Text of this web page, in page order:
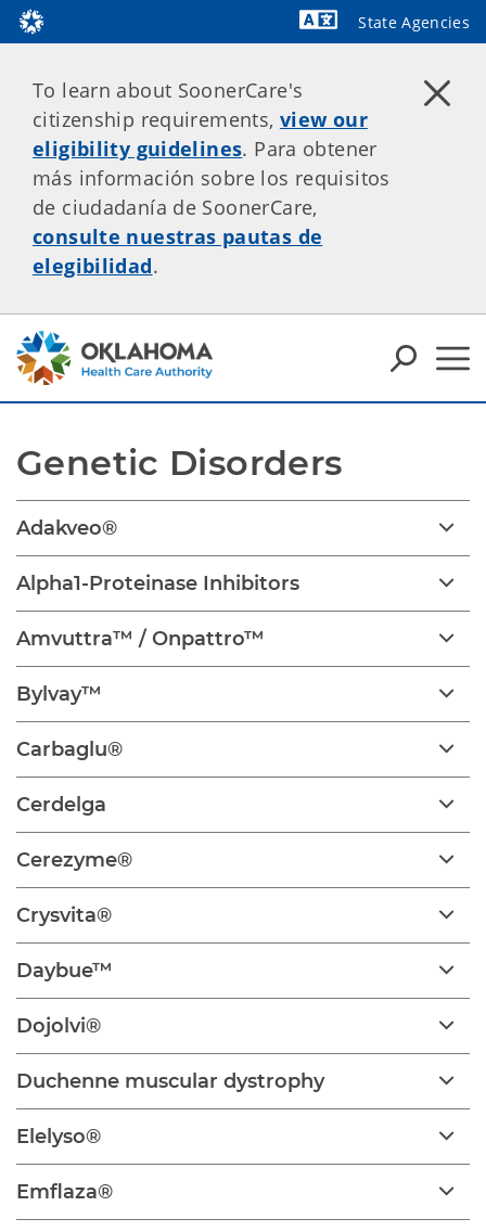
State Agencies
To learn about SoonerCare's
citizenship requirements, view our
eligibility guidelines. Para obtener
más información sobre los requisitos
de ciudadanía de SoonerCare,
consulte nuestras pautas de
elegibilidad.
Genetic Disorders
Adakveo®
Alpha1-Proteinase Inhibitors
Amvuttra™ / Onpattro™
Bylvay™
Carbaglu®
Cerdelga
Cerezyme®
Crysvita®
Daybue™
Dojolvi®
Duchenne muscular dystrophy
Elelyso®
Emflaza®